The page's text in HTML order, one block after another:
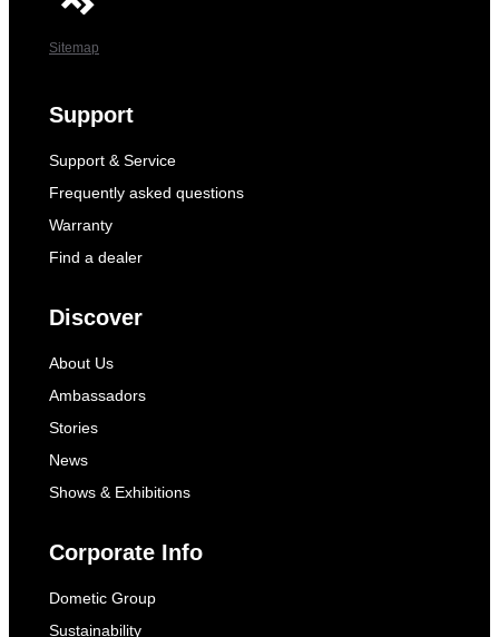
Sitemap
Support
Support & Service
Frequently asked questions
Warranty
Find a dealer
Discover
About Us
Ambassadors
Stories
News
Shows & Exhibitions
Corporate Info
Dometic Group
Sustainability